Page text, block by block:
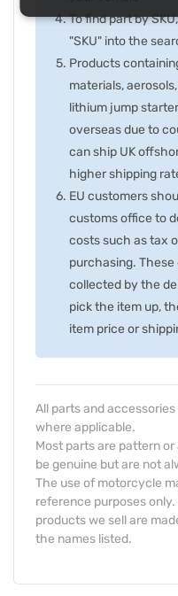
To find part by
"SKU" into the
Products
materials,
lithium jump
overseas due to
can ship UK
higher shipping
EU customers
customs office to
costs such as tax
purchasing.
collected by the
pick the item up,
item price or
All parts and
where applicable.
Most parts are pattern
be genuine but are not
The use of motorcycle
reference purposes
products we sell are
the names listed.